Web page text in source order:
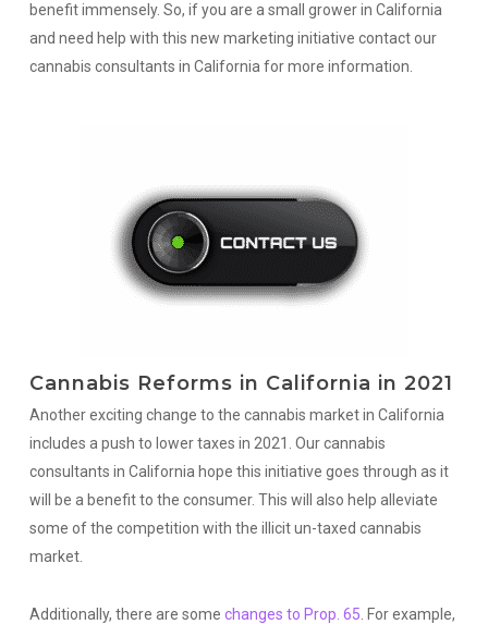
benefit immensely. So, if you are a small grower in California
and need help with this new marketing initiative contact our
cannabis consultants in California for more information.
Cannabis Reforms in California in 2021
Another exciting change to the cannabis market in California
includes a push to lower taxes in 2021. Our cannabis
consultants in California hope this initiative goes through as it
will be a benefit to the consumer. This will also help alleviate
some of the competition with the illicit un-taxed cannabis
market.
Additionally, there are some changes to Prop. 65 . For example,